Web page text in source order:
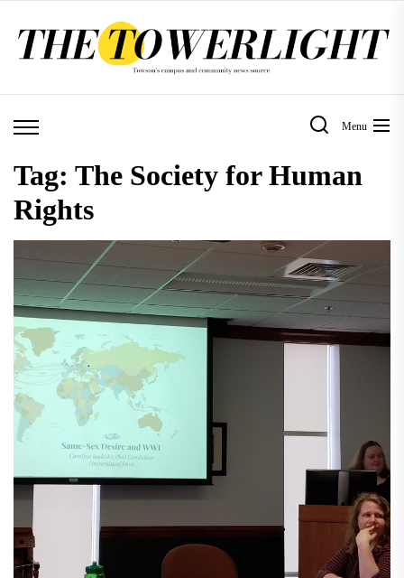
Menu
Tag: The Society for Human
Rights